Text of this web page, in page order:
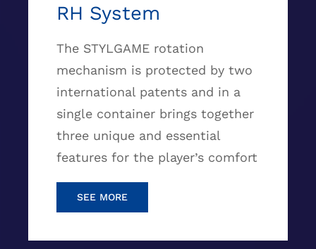
RH System
The STYLGAME rotation
mechanism is protected by two
international patents and in a
single container brings together
three unique and essential
features for the player’s comfort
SEE MORE